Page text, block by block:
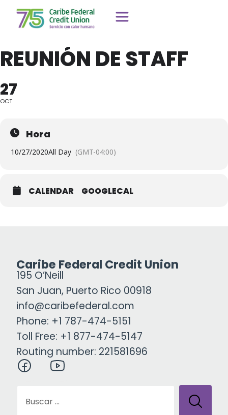
REUNIÓN DE STAFF
27
OCT
Hora
10/27/2020All Day (GMT-04:00)
CALENDAR GOOGLECAL
Caribe Federal Credit Union
195 O’Neill
San Juan, Puerto Rico 00918
info@caribefederal.com
Phone: +1 787-474-5151
Toll Free: +1 877-474-5147
Routing number: 221581696